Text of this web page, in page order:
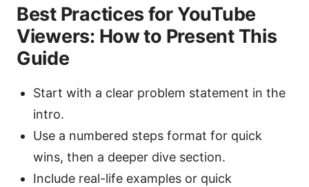
Best Practices for YouTube
Viewers: How to Present This
Guide
Start with a clear problem statement in the
intro.
Use a numbered steps format for quick
wins, then a deeper dive section.
Include real-life examples or quick